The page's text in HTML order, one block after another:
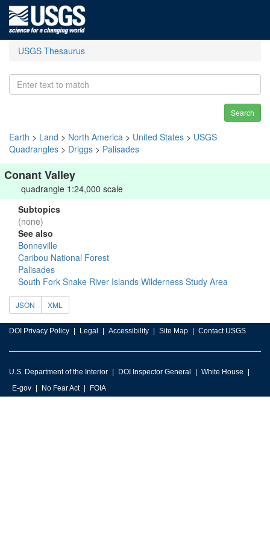
USGS Thesaurus
Search
Earth > Land > North America > United States > USGS
Quadrangles > Driggs > Palisades
Conant Valley
quadrangle 1:24,000 scale
Subtopics
(none)
See also
Bonneville
Caribou National Forest
Palisades
South Fork Snake River Islands Wilderness Study Area
JSON XML
DOI Privacy Policy Legal Accessibility Site Map Contact USGS
U.S. Department of the Interior DOI Inspector General
White House
E-gov
No Fear Act FOIA